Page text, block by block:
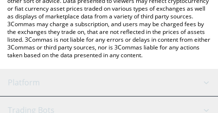
or fiat currency asset prices traded on various types of exchanges as well
as displays of marketplace data from a variety of third party sources.
3Commas may charge a subscription, and users may be charged fees by
the exchanges they trade on, that are not reflected in the prices of assets
listed. 3Commas is not liable for any errors or delays in content from either
3Commas or third party sources, nor is 3Commas liable for any actions
taken based on the data presented in any content.
Platform
GRID Bot
Trading Bots